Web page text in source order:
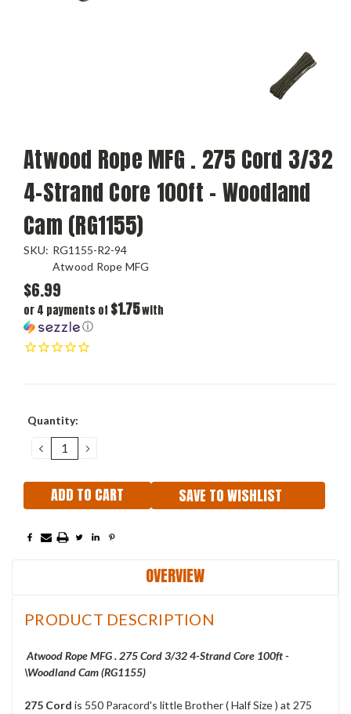
Atwood Rope MFG . 275 Cord 3/32
4-Strand Core 100ft - Woodland
Cam (RG1155)
SKU: RG1155-R2-94
Atwood Rope MFG
$6.99
or 4 payments of $1.75with
ⓘ
Current
Quantity:
DECREASE
QUANTITY:
INCREASE
QUANTITY:
SAVE TO WISHLIST
OVERVIEW
PRODUCT DESCRIPTION
Atwood Rope MFG . 275 Cord 3/32 4-Strand Core 100ft -
\Woodland Cam (RG1155)
275 Cord is 550 Paracord's little Brother ( Half Size ) at 275